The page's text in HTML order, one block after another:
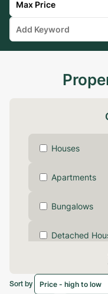
Houses
Apartments
Bungalows
Detached
Terraced
Sort by